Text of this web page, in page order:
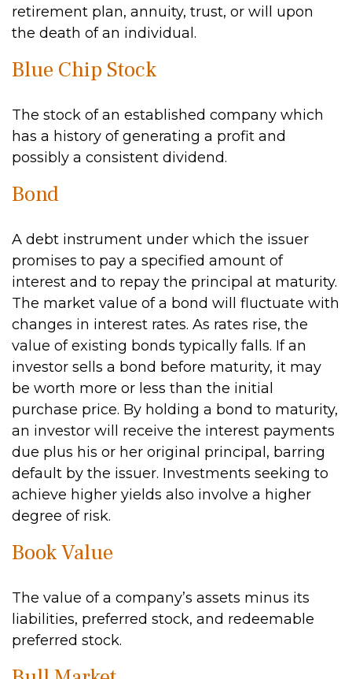
retirement plan, annuity, trust, or will upon
the death of an individual.
Blue Chip Stock
The stock of an established company which
has a history of generating a profit and
possibly a consistent dividend.
Bond
A debt instrument under which the issuer
promises to pay a specified amount of
interest and to repay the principal at maturity.
The market value of a bond will fluctuate with
changes in interest rates. As rates rise, the
value of existing bonds typically falls. If an
investor sells a bond before maturity, it may
be worth more or less than the initial
purchase price. By holding a bond to maturity,
an investor will receive the interest payments
due plus his or her original principal, barring
default by the issuer. Investments seeking to
achieve higher yields also involve a higher
degree of risk.
Book Value
The value of a company’s assets minus its
liabilities, preferred stock, and redeemable
preferred stock.